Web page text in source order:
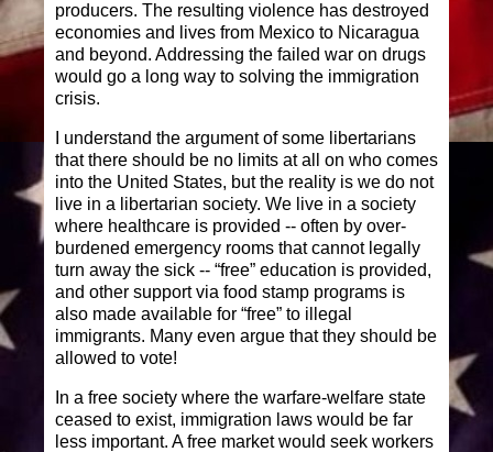
producers. The resulting violence has destroyed
economies and lives from Mexico to Nicaragua
and beyond. Addressing the failed war on drugs
would go a long way to solving the immigration
crisis.
I understand the argument of some libertarians
that there should be no limits at all on who comes
into the United States, but the reality is we do not
live in a libertarian society. We live in a society
where healthcare is provided -- often by over-
burdened emergency rooms that cannot legally
turn away the sick -- “free” education is provided,
and other support via food stamp programs is
also made available for “free” to illegal
immigrants. Many even argue that they should be
allowed to vote!
In a free society where the warfare-welfare state
ceased to exist, immigration laws would be far
less important. A free market would seek workers